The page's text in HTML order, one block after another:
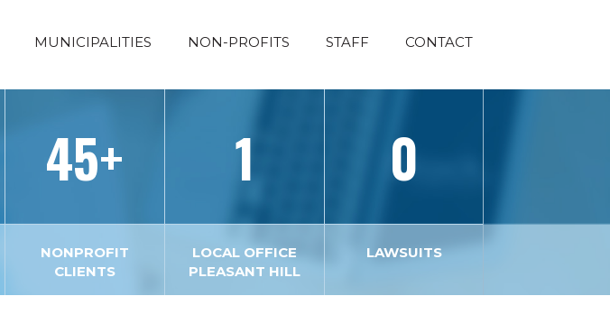
MUNICIPALITIES NON-PROFITS STAFF CONTACT
45+
NONPROFIT
CLIENTS
1
LOCAL OFFICE
PLEASANT HILL
0
LAWSUITS